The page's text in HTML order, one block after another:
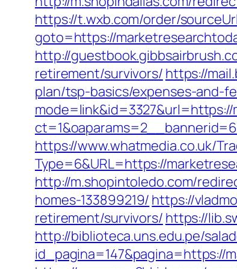
https://t.wxb.com/order/
goto=https://
http://
retirement/survivors/ https://
plan/tsp-basics/expenses-and-
https://www.whatmedia.co.uk/
Type=6&URL=https://
http://m.shopintoledo.com/
homes-133899219/ https://
retirement/survivors/ https://
http://biblioteca.uns.edu.pe/
id_pagina=147&pagina=https://